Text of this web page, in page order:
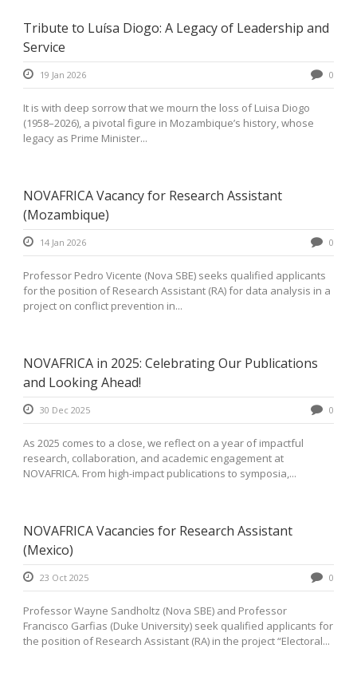
Tribute to Luísa Diogo: A Legacy of Leadership and
Service
19 Jan 2026 0
It is with deep sorrow that we mourn the loss of Luisa Diogo
(1958–2026), a pivotal figure in Mozambique’s history, whose
legacy as Prime Minister...
NOVAFRICA Vacancy for Research Assistant
(Mozambique)
14 Jan 2026 0
Professor Pedro Vicente (Nova SBE) seeks qualified applicants
for the position of Research Assistant (RA) for data analysis in a
project on conflict prevention in...
NOVAFRICA in 2025: Celebrating Our Publications
and Looking Ahead!
30 Dec 2025 0
As 2025 comes to a close, we reflect on a year of impactful
research, collaboration, and academic engagement at
NOVAFRICA. From high-impact publications to symposia,...
NOVAFRICA Vacancies for Research Assistant
(Mexico)
23 Oct 2025 0
Professor Wayne Sandholtz (Nova SBE) and Professor
Francisco Garfias (Duke University) seek qualified applicants for
the position of Research Assistant (RA) in the project “Electoral...